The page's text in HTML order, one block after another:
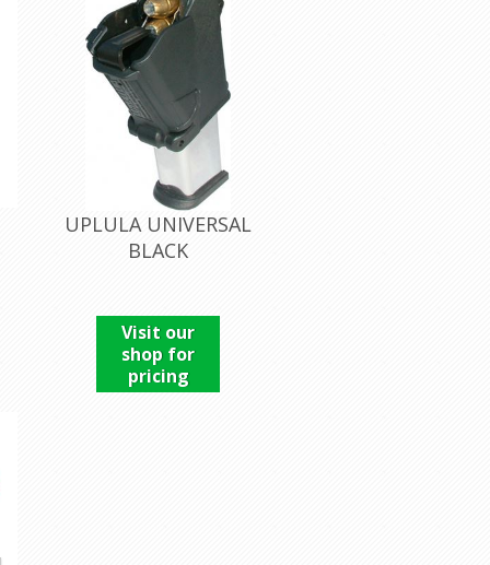
UPLULA UNIVERSAL
BLACK
Visit our
shop for
pricing